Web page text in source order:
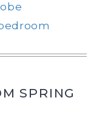
SPRING